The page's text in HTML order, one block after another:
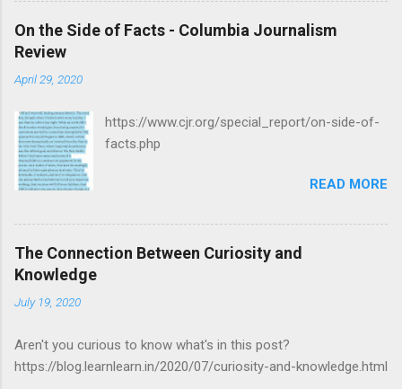
On the Side of Facts - Columbia Journalism
Review
April 29, 2020
https://www.cjr.org/special_report/on-side-of-
facts.php
READ MORE
The Connection Between Curiosity and
Knowledge
July 19, 2020
Aren't you curious to know what's in this post?
https://blog.learnlearn.in/2020/07/curiosity-and-knowledge.html